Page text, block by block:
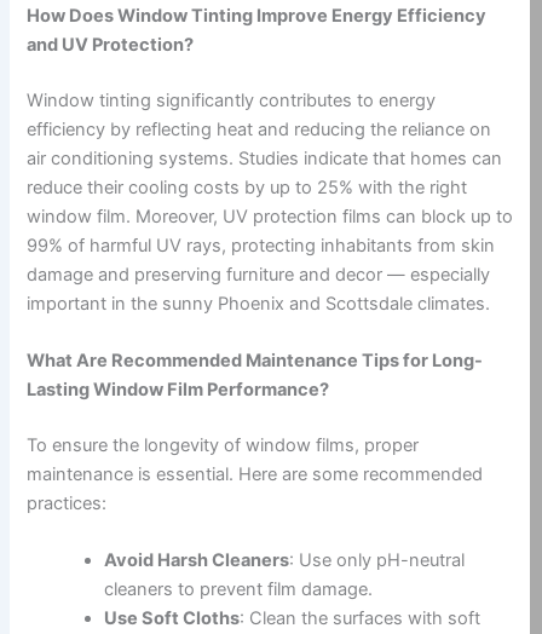
How Does Window Tinting Improve Energy Efficiency
and UV Protection?
Window tinting significantly contributes to energy
efficiency by reflecting heat and reducing the reliance on
air conditioning systems. Studies indicate that homes can
reduce their cooling costs by up to 25% with the right
window film. Moreover, UV protection films can block up to
99% of harmful UV rays, protecting inhabitants from skin
damage and preserving furniture and decor — especially
important in the sunny Phoenix and Scottsdale climates.
What Are Recommended Maintenance Tips for Long-
Lasting Window Film Performance?
To ensure the longevity of window films, proper
maintenance is essential. Here are some recommended
practices:
Avoid Harsh Cleaners: Use only pH-neutral
cleaners to prevent film damage.
Use Soft Cloths: Clean the surfaces with soft